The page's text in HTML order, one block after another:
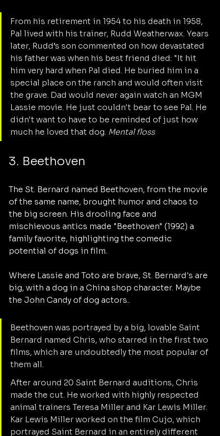
From his retirement in 1954 to his death in 1958,
Pal lived with his trainer, Rudd Weatherwax. Years
later, Rudd’s son commented on how devastated
his father was when his best friend died: "It hit
him very hard when Pal died. He buried him in a
special place on the ranch and would often visit
the grave. Dad would never again watch an MGM
Lassie movie. He just couldn't bear to see Pal. He
didn't want to have to be reminded of just how
much he loved that dog. Mental floss
3. Beethoven
The St. Bernard named Beethoven, from the movie
of the same name, brought humor and chaos to
the big screen. His drooling face and
mischievous antics made "Beethoven" (1992) a
family favorite, highlighting the comedic
potential of dogs in film.
Where Lassie and Toto are brave, St. Bernard's are
big, with a dog in a China shop character. Maybe
the John Candy of dog actors..
Beethoven was portrayed by a big, lovable Saint
Bernard named Chris, who starred in the first two
films, which are undoubtedly the most popular of
them all.
After around 20 Saint Bernard auditions, Chris
made the cut. He worked with highly respected
animal trainers Teresa Miller and Kar Lewis Miller.
Kar Lewis Miller worked on the film Cujo, which
portrayed Saint Bernard in an entirely different